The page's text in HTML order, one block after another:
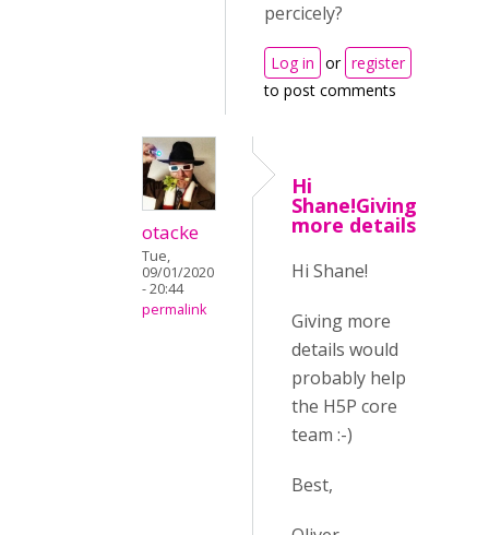
percicely?
Log in or register
to post comments
otacke
Tue,
09/01/2020
- 20:44
permalink
Hi
Shane!Giving
more details
Hi Shane!
Giving more
details would
probably help
the H5P core
team :-)
Best,